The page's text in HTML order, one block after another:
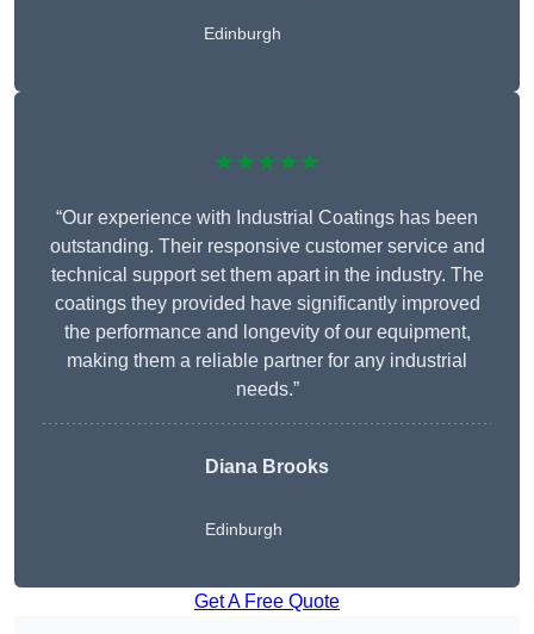
Edinburgh
★★★★★
“Our experience with Industrial Coatings has been
outstanding. Their responsive customer service and
technical support set them apart in the industry. The
coatings they provided have significantly improved
the performance and longevity of our equipment,
making them a reliable partner for any industrial
needs.”
Diana Brooks
Edinburgh
Get A Free Quote